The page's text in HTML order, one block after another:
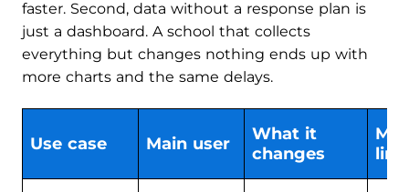
faster. Second, data without a response plan is
just a dashboard. A school that collects
everything but changes nothing ends up with
more charts and the same delays.
Use case Main user
What it
changes